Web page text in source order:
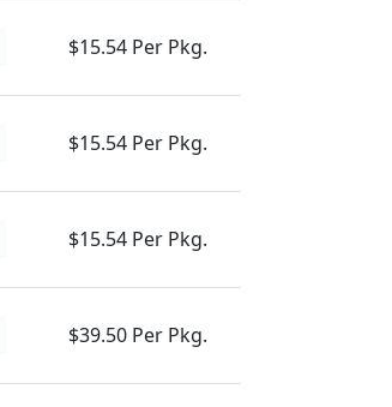
$15.54 Per Pkg.
$15.54 Per Pkg.
$15.54 Per Pkg.
$39.50 Per Pkg.